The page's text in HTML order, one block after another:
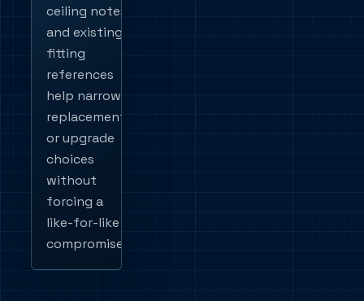
ceiling notes
and existing
fitting
references
help narrow
replacement
or upgrade
choices
without
forcing a
like-for-like
compromise.